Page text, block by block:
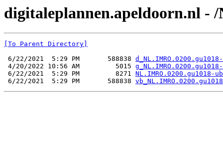
digitaleplannen.apeldoorn.nl -
[To Parent Directory]
6/22/2021  5:29 PM       588838
4/20/2022 10:56 AM         5015
6/22/2021  5:29 PM         8271 NL.IMRO.0200.gu1018-
6/22/2021  5:29 PM       588838